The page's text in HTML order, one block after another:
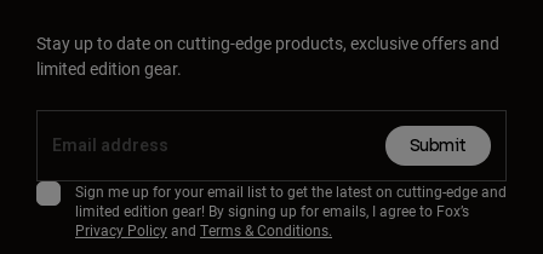
Stay up to date on cutting-edge products, exclusive offers and
limited edition gear.
Submit
Sign me up for your email list to get the latest on cutting-edge and
limited edition gear! By signing up for emails, I agree to Fox’s
Privacy Policyand Terms & Conditions.